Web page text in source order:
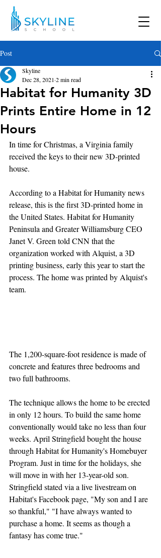
Post
Habitat for Humanity 3D
Prints Entire Home in 12
Hours
Skyline
Dec 28, 2021 2 min read
In time for Christmas, a Virginia family
received the keys to their new 3D-printed
house.
According to a Habitat for Humanity news
release, this is the first 3D-printed home in
the United States. Habitat for Humanity
Peninsula and Greater Williamsburg CEO
Janet V. Green told CNN that the
organization worked with Alquist, a 3D
printing business, early this year to start the
process. The home was printed by Alquist's
team.
The 1,200-square-foot residence is made of
concrete and features three bedrooms and
two full bathrooms.
The technique allows the home to be erected
in only 12 hours. To build the same home
conventionally would take no less than four
weeks. April Stringfield bought the house
through Habitat for Humanity's Homebuyer
Program. Just in time for the holidays, she
will move in with her 13-year-old son.
Stringfield stated via a live livestream on
Habitat's Facebook page, "My son and I are
so thankful," "I have always wanted to
purchase a home. It seems as though a
fantasy has come true."